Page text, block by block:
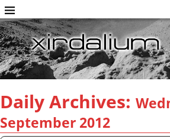
Daily Archives:
September 2012